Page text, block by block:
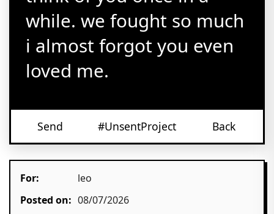
while. we fought so much
i almost forgot you even
loved me.
Send #UnsentProject Back
For:
leo
Posted on: 08/07/2026